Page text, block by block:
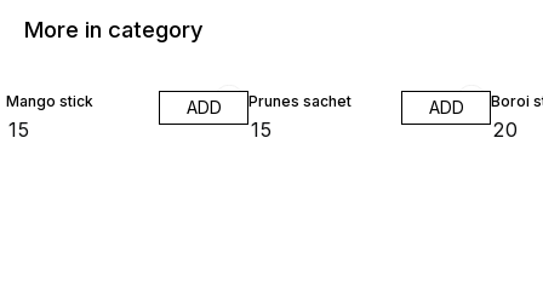
More in category
Mango stick
15
ADD Prunes sachet
15
ADD Boroi
20